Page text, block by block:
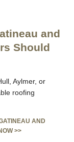
and
Should
Aylmer, or
roofing
AND
>>